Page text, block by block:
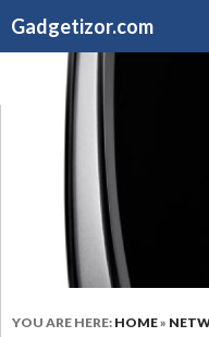
Gadgetizor.com
CONTENT
YOU ARE HERE: HOME»